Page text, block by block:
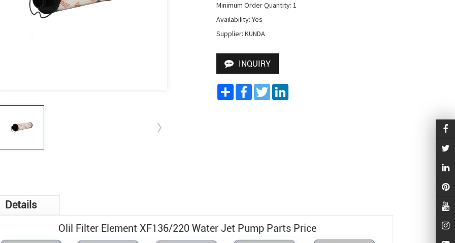
Minimum Order Quantity: 1
Availability: Yes
Supplier: KUNDA
INQUIRY
ShareFacebook
TwitterLinkedIn
Details
Olil Filter Element XF136/220 Water Jet Pump Parts Price